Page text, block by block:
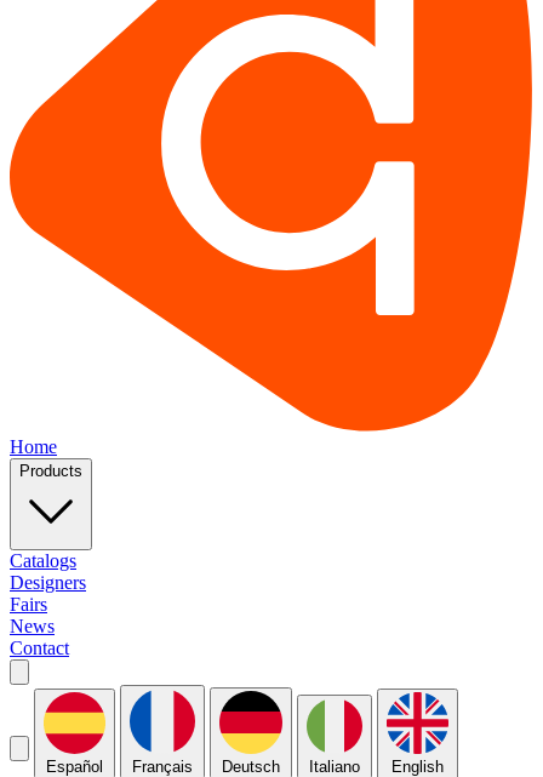
Home
Products
Catalogs
Designers
Fairs
News
Contact
Español Français Deutsch Italiano English